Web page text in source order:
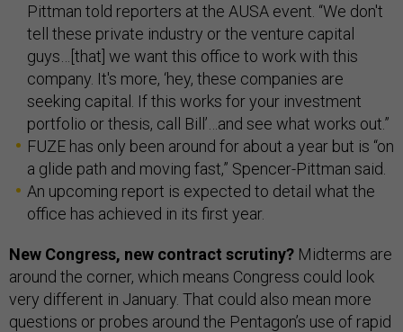
Pittman told reporters at the AUSA event. “We don't
tell these private industry or the venture capital
guys…[that] we want this office to work with this
company. It's more, ‘hey, these companies are
seeking capital. If this works for your investment
portfolio or thesis, call Bill’…and see what works out.”
FUZE has only been around for about a year but is “on
a glide path and moving fast,” Spencer-Pittman said.
An upcoming report is expected to detail what the
office has achieved in its first year.
New Congress, new contract scrutiny? Midterms are
around the corner, which means Congress could look
very different in January. That could also mean more
questions or probes around the Pentagon’s use of rapid